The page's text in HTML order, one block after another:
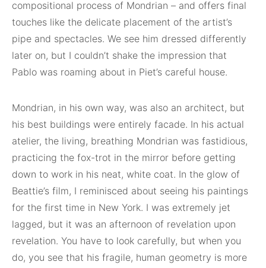
compositional process of Mondrian – and offers final
touches like the delicate placement of the artist’s
pipe and spectacles. We see him dressed differently
later on, but I couldn’t shake the impression that
Pablo was roaming about in Piet’s careful house.
Mondrian, in his own way, was also an architect, but
his best buildings were entirely facade. In his actual
atelier, the living, breathing Mondrian was fastidious,
practicing the fox-trot in the mirror before getting
down to work in his neat, white coat. In the glow of
Beattie’s film, I reminisced about seeing his paintings
for the first time in New York. I was extremely jet
lagged, but it was an afternoon of revelation upon
revelation. You have to look carefully, but when you
do, you see that his fragile, human geometry is more